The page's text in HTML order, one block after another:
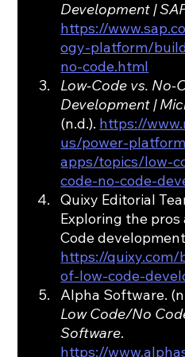
Development |
https://
ogy-platform/
no-code.html
Low-Code vs. No-
Development |
(n.d.). https://
us/power-
apps/topics/low-
code-no-code-
Quixy Editorial
Exploring the pros
Code
https://
of-low-code-
Alpha Software.
Low Code/No
Software.
https://